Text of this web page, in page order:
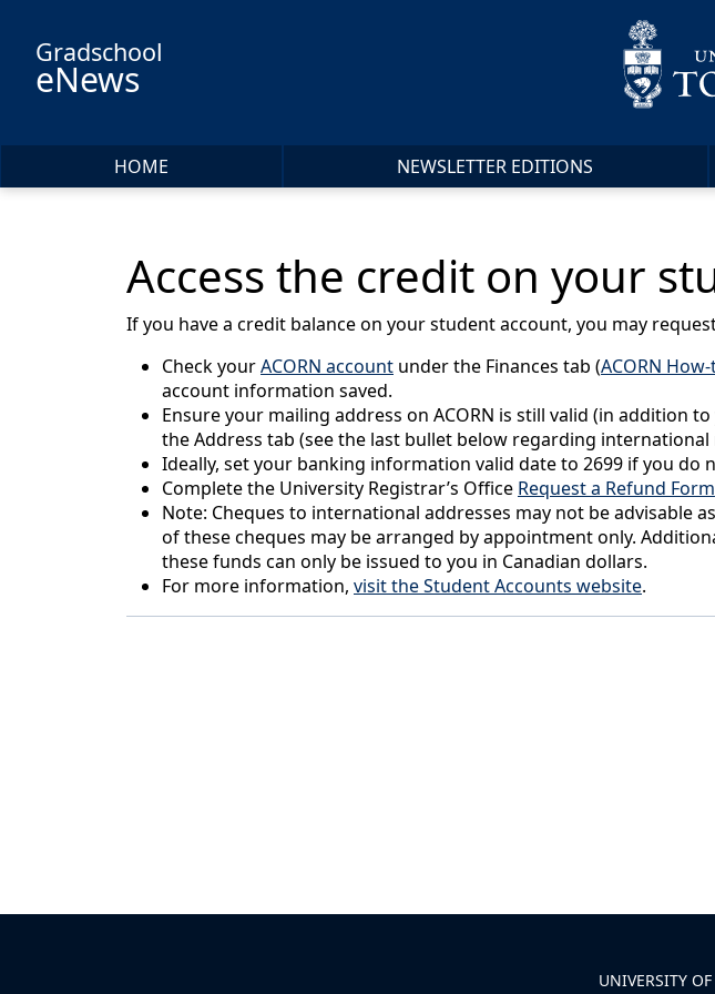
Gradschool
eNews
HOME NEWSLETTER EDITIONS
Access the credit on your
If you have a credit balance on your student account, you may
Check yourACORN account under the Finances tab (ACORN
account information saved.
Ensure your mailing address on ACORN is still valid (in addition
the Address tab (see the last bullet below regarding international
Ideally, set your banking information valid date to 2699 if you do
Complete the University Registrar’s Office Request a Refund Form
Note: Cheques to international addresses may not be advisable
of these cheques may be arranged by appointment only.
these funds can only be issued to you in Canadian dollars.
For more information, visit the Student Accounts website.
UNIVERSITY